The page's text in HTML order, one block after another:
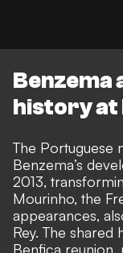
Benzema
history at
The Portuguese
Benzema’s
2013,
Mourinho, the
appearances,
Rey. The shared
Benfica reunion,